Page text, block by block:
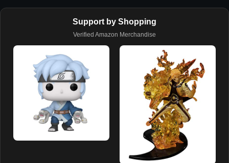
Support by Shopping
Verified Amazon Merchandise